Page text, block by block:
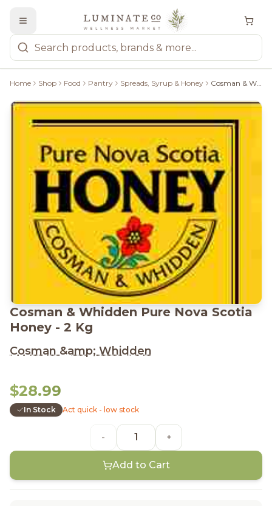
Home Shop Food Pantry Spreads, Syrup & Honey Cosman & Whidden Pure Nova Scotia Honey - 2 Kg
Cosman & Whidden Pure Nova Scotia
Honey - 2 Kg
Cosman &amp; Whidden
$28.99
In Stock Act quick - low stock
- +
Add to Cart